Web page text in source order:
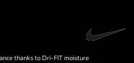
thanks to Dri-FIT moisture